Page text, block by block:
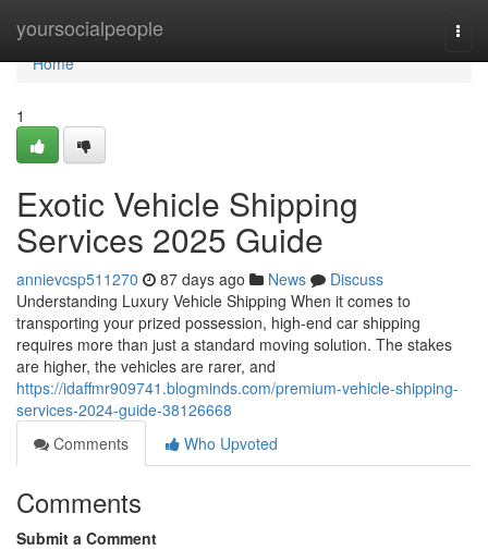
yoursocialpeople
Home
Home
1
Exotic Vehicle Shipping
Services 2025 Guide
annievcsp511270 87 days ago News
Discuss
Understanding Luxury Vehicle Shipping When it comes to
transporting your prized possession, high-end car shipping
requires more than just a standard moving solution. The stakes
are higher, the vehicles are rarer, and
https://idaffmr909741.blogminds.com/premium-vehicle-shipping-
services-2024-guide-38126668
Comments
Who Upvoted
Comments
Submit a Comment